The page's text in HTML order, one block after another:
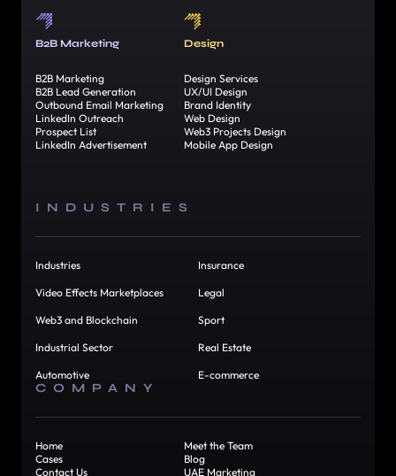
B2B Marketing
B2B Marketing
B2B Lead Generation
Outbound Email Marketing
LinkedIn Outreach
Prospect List
LinkedIn Advertisement
Design
Design Services
UX/UI Design
Brand Identity
Web Design
Web3 Projects Design
Mobile App Design
INDUSTRIES
Industries
Video Effects Marketplaces
Web3 and Blockchain
Industrial Sector
Automotive
Insurance
Legal
Sport
Real Estate
E-commerce
COMPANY
Home
Meet the Team
Cases
Blog
Contact Us
UAE Marketing